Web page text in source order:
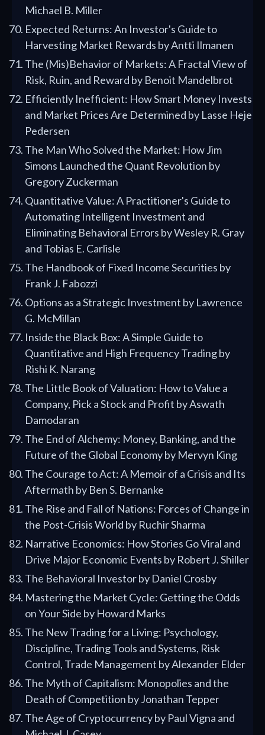
Michael B. Miller
Expected Returns: An Investor's Guide to
Harvesting Market Rewards by Antti Ilmanen
The (Mis)Behavior of Markets: A Fractal View of
Risk, Ruin, and Reward by Benoit Mandelbrot
Efficiently Inefficient: How Smart Money Invests
and Market Prices Are Determined by Lasse Heje
Pedersen
The Man Who Solved the Market: How Jim
Simons Launched the Quant Revolution by
Gregory Zuckerman
Quantitative Value: A Practitioner's Guide to
Automating Intelligent Investment and
Eliminating Behavioral Errors by Wesley R. Gray
and Tobias E. Carlisle
The Handbook of Fixed Income Securities by
Frank J. Fabozzi
Options as a Strategic Investment by Lawrence
G. McMillan
Inside the Black Box: A Simple Guide to
Quantitative and High Frequency Trading by
Rishi K. Narang
The Little Book of Valuation: How to Value a
Company, Pick a Stock and Profit by Aswath
Damodaran
The End of Alchemy: Money, Banking, and the
Future of the Global Economy by Mervyn King
The Courage to Act: A Memoir of a Crisis and Its
Aftermath by Ben S. Bernanke
The Rise and Fall of Nations: Forces of Change in
the Post-Crisis World by Ruchir Sharma
Narrative Economics: How Stories Go Viral and
Drive Major Economic Events by Robert J. Shiller
The Behavioral Investor by Daniel Crosby
Mastering the Market Cycle: Getting the Odds
on Your Side by Howard Marks
The New Trading for a Living: Psychology,
Discipline, Trading Tools and Systems, Risk
Control, Trade Management by Alexander Elder
The Myth of Capitalism: Monopolies and the
Death of Competition by Jonathan Tepper
The Age of Cryptocurrency by Paul Vigna and